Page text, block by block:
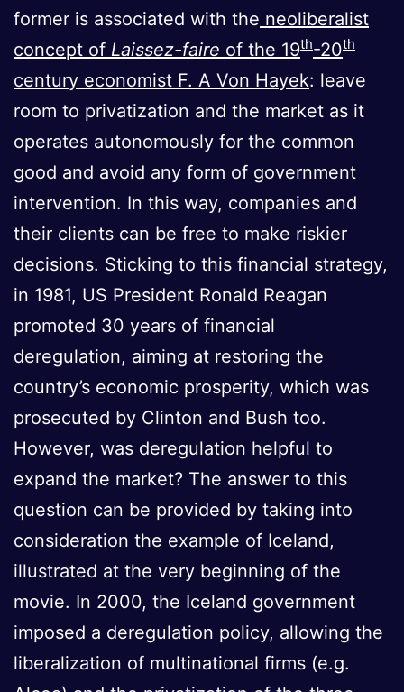
former is associated with the neoliberalist
concept of Laissez-faire of the 19th-20th
century economist F. A Von Hayek: leave
room to privatization and the market as it
operates autonomously for the common
good and avoid any form of government
intervention. In this way, companies and
their clients can be free to make riskier
decisions. Sticking to this financial strategy,
in 1981, US President Ronald Reagan
promoted 30 years of financial
deregulation, aiming at restoring the
country’s economic prosperity, which was
prosecuted by Clinton and Bush too.
However, was deregulation helpful to
expand the market? The answer to this
question can be provided by taking into
consideration the example of Iceland,
illustrated at the very beginning of the
movie. In 2000, the Iceland government
imposed a deregulation policy, allowing the
liberalization of multinational firms (e.g.